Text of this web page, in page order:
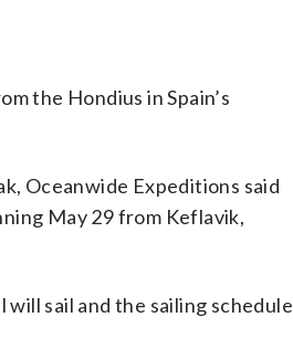
the Hondius in Spain’s
Oceanwide Expeditions said
May 29 from Keflavik,
sail and the sailing schedule